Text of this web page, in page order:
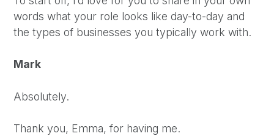
words what your role looks like day-to-day and
the types of businesses you typically work with.
Mark
Absolutely.
Thank you, Emma, for having me.